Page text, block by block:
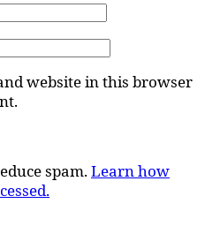
website in this browser
spam.Learn how